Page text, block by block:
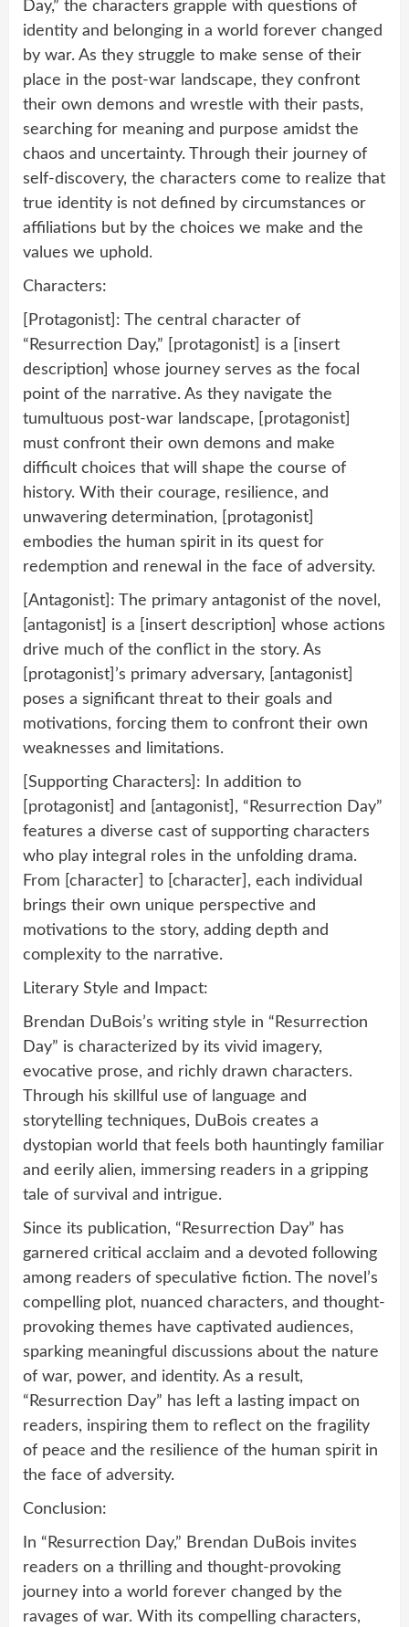
Day,” the characters grapple with questions of
identity and belonging in a world forever changed
by war. As they struggle to make sense of their
place in the post-war landscape, they confront
their own demons and wrestle with their pasts,
searching for meaning and purpose amidst the
chaos and uncertainty. Through their journey of
self-discovery, the characters come to realize that
true identity is not defined by circumstances or
affiliations but by the choices we make and the
values we uphold.
Characters:
[Protagonist]: The central character of
“Resurrection Day,” [protagonist] is a [insert
description] whose journey serves as the focal
point of the narrative. As they navigate the
tumultuous post-war landscape, [protagonist]
must confront their own demons and make
difficult choices that will shape the course of
history. With their courage, resilience, and
unwavering determination, [protagonist]
embodies the human spirit in its quest for
redemption and renewal in the face of adversity.
[Antagonist]: The primary antagonist of the novel,
[antagonist] is a [insert description] whose actions
drive much of the conflict in the story. As
[protagonist]’s primary adversary, [antagonist]
poses a significant threat to their goals and
motivations, forcing them to confront their own
weaknesses and limitations.
[Supporting Characters]: In addition to
[protagonist] and [antagonist], “Resurrection Day”
features a diverse cast of supporting characters
who play integral roles in the unfolding drama.
From [character] to [character], each individual
brings their own unique perspective and
motivations to the story, adding depth and
complexity to the narrative.
Literary Style and Impact:
Brendan DuBois’s writing style in “Resurrection
Day” is characterized by its vivid imagery,
evocative prose, and richly drawn characters.
Through his skillful use of language and
storytelling techniques, DuBois creates a
dystopian world that feels both hauntingly familiar
and eerily alien, immersing readers in a gripping
tale of survival and intrigue.
Since its publication, “Resurrection Day” has
garnered critical acclaim and a devoted following
among readers of speculative fiction. The novel’s
compelling plot, nuanced characters, and thought-
provoking themes have captivated audiences,
sparking meaningful discussions about the nature
of war, power, and identity. As a result,
“Resurrection Day” has left a lasting impact on
readers, inspiring them to reflect on the fragility
of peace and the resilience of the human spirit in
the face of adversity.
Conclusion:
In “Resurrection Day,” Brendan DuBois invites
readers on a thrilling and thought-provoking
journey into a world forever changed by the
ravages of war. With its compelling characters,